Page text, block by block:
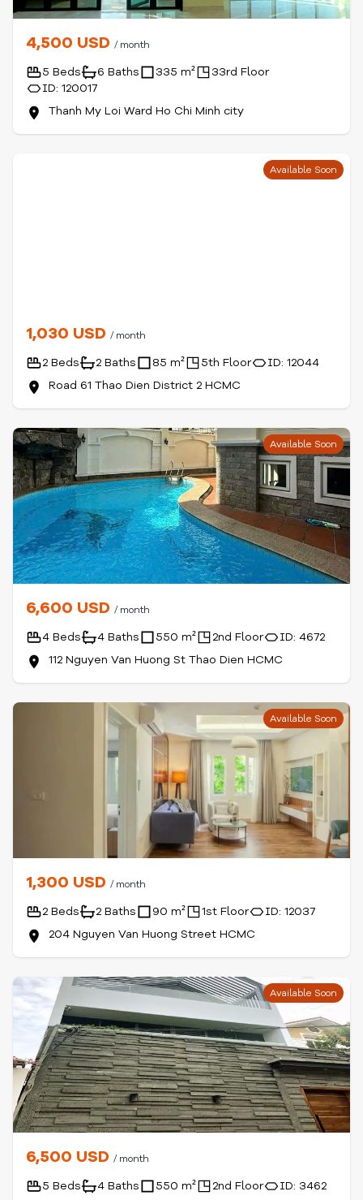
4,500 USD / month
5 Beds 6 Baths 335 m²
33rd Floor
ID: 120017
Thanh My Loi Ward Ho Chi Minh city
Available Soon
1,030 USD / month
2 Beds 2 Baths 85 m² 5th Floor
ID: 12044
Road 61 Thao Dien District 2 HCMC
Available Soon
6,600 USD / month
4 Beds 4 Baths 550 m² 2nd Floor
ID: 4672
112 Nguyen Van Huong St Thao Dien HCMC
Available Soon
1,300 USD / month
2 Beds 2 Baths 90 m² 1st Floor
ID: 12037
204 Nguyen Van Huong Street HCMC
Available Soon
6,500 USD / month
5 Beds 4 Baths 550 m² 2nd Floor
ID: 3462